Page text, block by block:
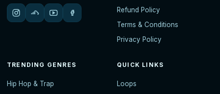
Refund Policy
Terms & Conditions
Privacy Policy
TRENDING GENRES
Hip Hop & Trap
QUICK LINKS
Loops